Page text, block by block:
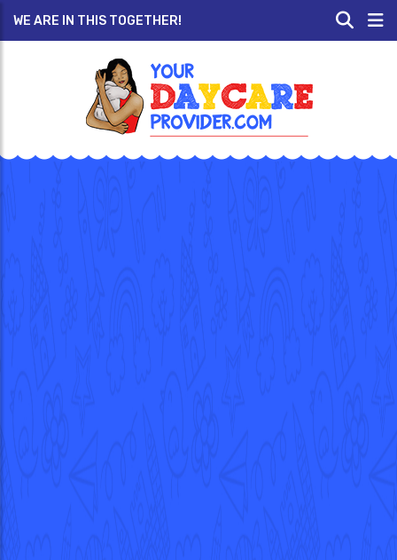
WE ARE IN THIS TOGETHER!